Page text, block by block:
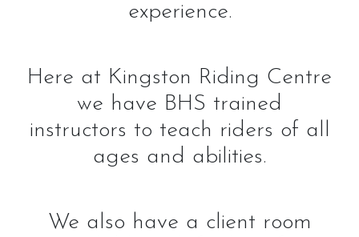
experience.
Here at Kingston Riding Centre
we have BHS trained
instructors to teach riders of all
ages and abilities.
We also have a client room